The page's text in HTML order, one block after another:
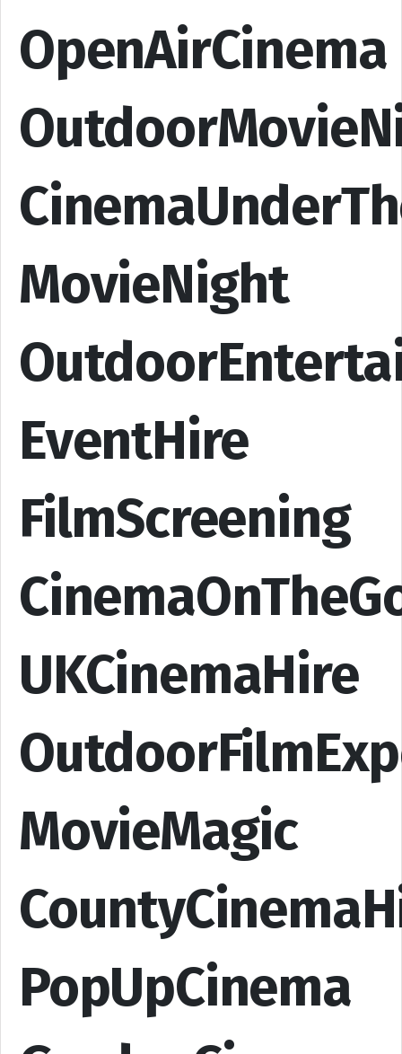
OpenAirCinema
MovieNight
EventHire
FilmScreening
UKCinemaHire
MovieMagic
PopUpCinema